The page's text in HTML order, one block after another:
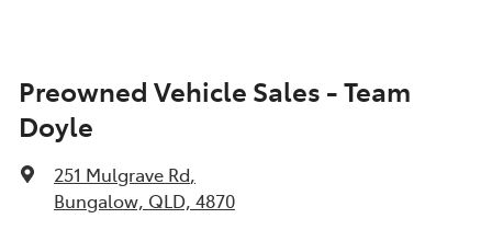
Preowned Vehicle Sales - Team
Doyle
251 Mulgrave Rd,
Bungalow, QLD, 4870